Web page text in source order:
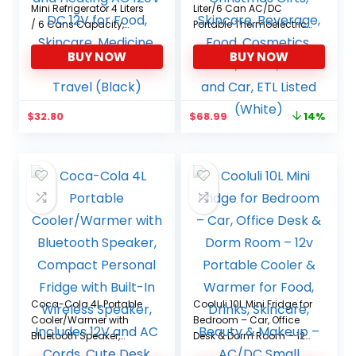
Mini Refrigerator 4 Liters
/ 6 Cans Capacity,
Portable Small
Refrigerator Cooling
and Heating AC 120V DC
12V for Food, Skincare,
Car Travel (Black)
BUY NOW
$32.80
Liter/6 Can AC/DC
Portable Thermoelectric
Cooler & Warmer
Refrigerators for
Christmas Gifts,
Skincare, Beverage,
Food, Cosmetics, Home,
Dorm, Office and Car,
BUY NOW
Original
$79.99.
$68.99 Current
14%
Coca-Cola 4L Portable
Cooler/Warmer with
Bluetooth Speaker,
Compact Personal
Cooluli 10L Mini Fridge for
Bedroom – Car, Office
Desk & Dorm Room – 12v
Portable Cooler &